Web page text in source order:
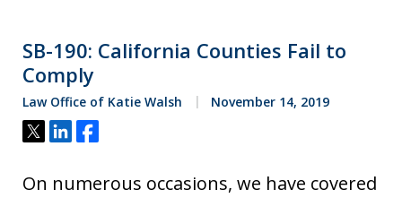
SB-190: California Counties Fail to
Comply
Law Office of Katie Walsh November 14, 2019
Tweet
ShareShare
On numerous occasions, we have covered